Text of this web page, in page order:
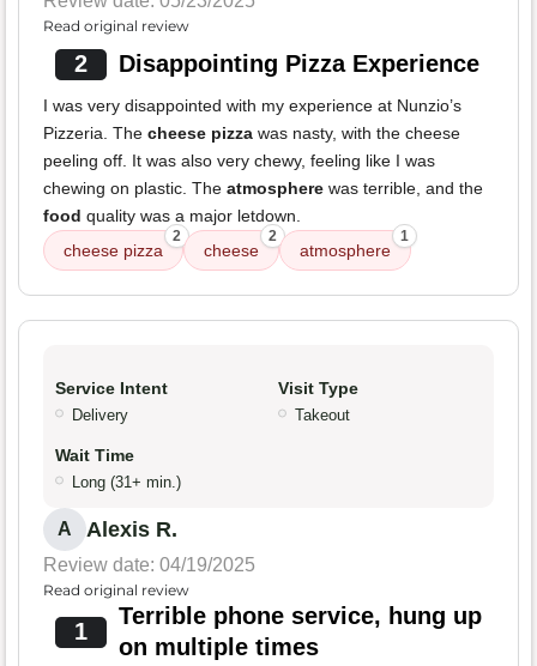
Read original review
2 Disappointing Pizza Experience
I was very disappointed with my experience at Nunzio’s
Pizzeria. The cheese pizza was nasty, with the cheese
peeling off. It was also very chewy, feeling like I was
chewing on plastic. The atmosphere was terrible, and the
food quality was a major letdown.
cheese pizza
2
cheese
2
atmosphere
1
Service Intent
Delivery
Visit Type
Takeout
Wait Time
Long (31+ min.)
A Alexis R.
Review date: 04/19/2025
Read original review
1
Terrible phone service, hung up
on multiple times